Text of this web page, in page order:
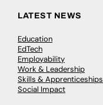
LATEST NEWS
Education
EdTech
Employability
Work & Leadership
Skills & Apprenticeships
Social Impact